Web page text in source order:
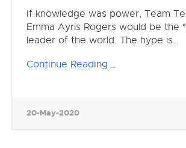
If knowledge was power, Team
Emma Ayris Rogers would be the
leader of the world. The hype is…
Continue Reading →
20-May-2020